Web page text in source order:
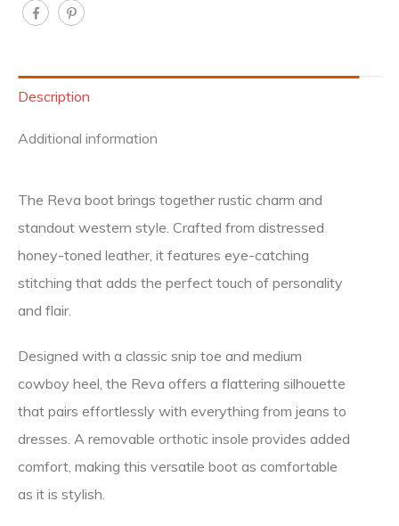
Description
Additional information
The Reva boot brings together rustic charm and
standout western style. Crafted from distressed
honey-toned leather, it features eye-catching
stitching that adds the perfect touch of personality
and flair.
Designed with a classic snip toe and medium
cowboy heel, the Reva offers a flattering silhouette
that pairs effortlessly with everything from jeans to
dresses. A removable orthotic insole provides added
comfort, making this versatile boot as comfortable
as it is stylish.